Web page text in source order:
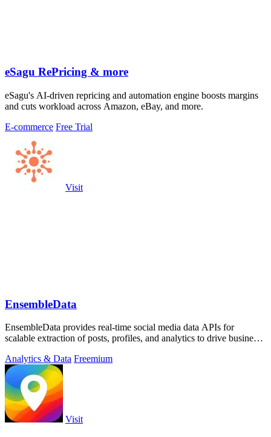
eSagu RePricing & more
eSagu's AI-driven repricing and automation engine boosts margins
and cuts workload across Amazon, eBay, and more.
E-commerce Free Trial
Visit
EnsembleData
EnsembleData provides real-time social media data APIs for
scalable extraction of posts, profiles, and analytics to drive business
Analytics & Data Freemium
Visit